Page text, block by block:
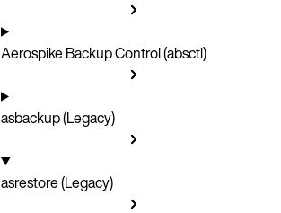
Aerospike Backup Control (absctl)
asbackup (Legacy)
asrestore (Legacy)